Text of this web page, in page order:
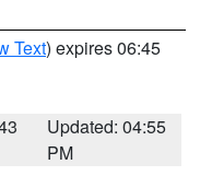
Text) expires 06:45
Updated: 04:55
PM